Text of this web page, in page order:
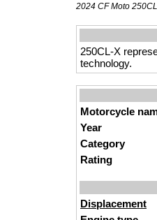
2024 CF Moto
250CL-X
technology.
Motorcycle
Year
Category
Rating
Displacement